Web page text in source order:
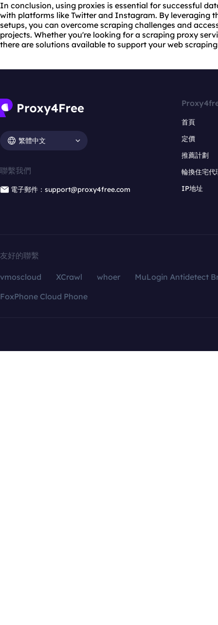
In conclusion, using proxies is essential for successful
with platforms like Twitter and Instagram. By leveraging
setups, you can overcome scraping challenges and
projects. Whether you're looking for a scraping proxy
there are solutions available to support your web
繁體中文
聯繫我們
電子郵件：support@proxy4free.com
首頁
定價
推薦計劃
輪換住宅代
IP地址
友好的聯繫
vmoscloud XCrawl whoer
MuLogin Antidetect
FoxPhone Cloud Phone